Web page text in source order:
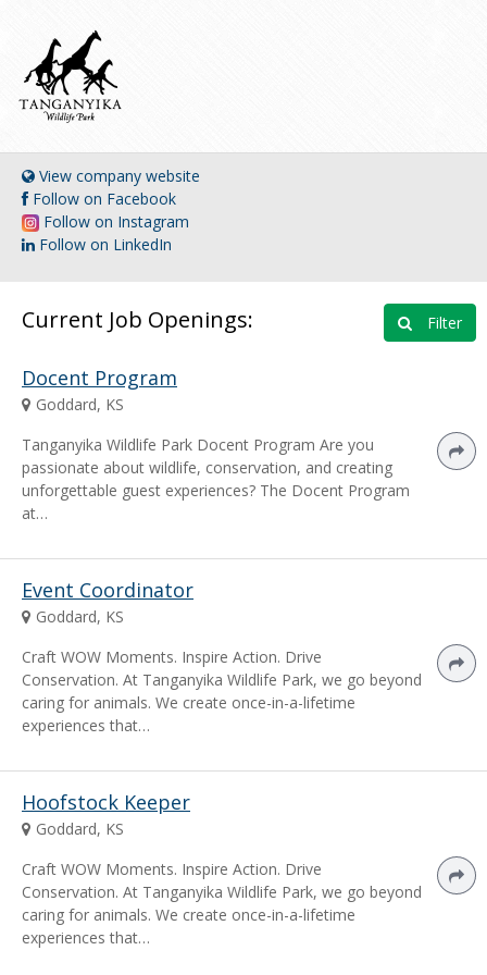
View company website
Follow on Facebook
Follow on Instagram
Follow on LinkedIn
Current Job Openings: Filter
Docent Program
Goddard, KS
Tanganyika Wildlife Park Docent Program Are you
passionate about wildlife, conservation, and creating
unforgettable guest experiences? The Docent Program
at…
Event Coordinator
Goddard, KS
Craft WOW Moments. Inspire Action. Drive
Conservation. At Tanganyika Wildlife Park, we go beyond
caring for animals. We create once-in-a-lifetime
experiences that…
Hoofstock Keeper
Goddard, KS
Craft WOW Moments. Inspire Action. Drive
Conservation. At Tanganyika Wildlife Park, we go beyond
caring for animals. We create once-in-a-lifetime
experiences that…